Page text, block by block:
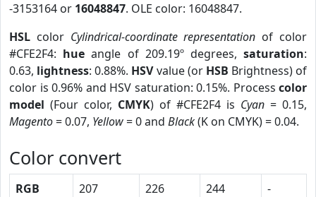
-3153164 or 16048847. OLE color: 16048847.
HSL color Cylindrical-coordinate representation of color
#CFE2F4: hue angle of 209.19º degrees,saturation:
0.63, lightness: 0.88%. HSVvalue (or HSB Brightness) of
color is 0.96% and HSV saturation: 0.15%. Process color
model (Four color, CMYK) of #CFE2F4 is Cyan = 0.15,
Magento= 0.07, Yellow= 0 and Black(K on CMYK) = 0.04.
Color convert
RGB 207 226 244
-